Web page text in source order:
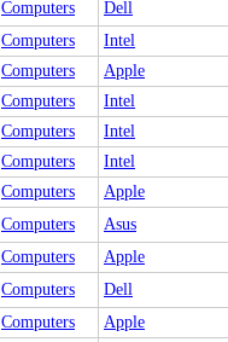
Computers
Dell
Computers
Intel
Computers
Apple
Computers
Intel
Computers
Intel
Computers
Intel
Computers
Apple
Computers
Asus
Computers
Apple
Computers
Dell
Computers
Apple